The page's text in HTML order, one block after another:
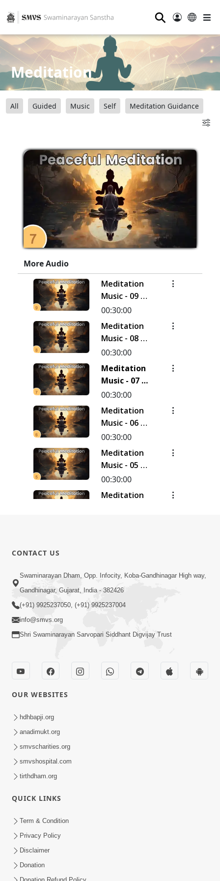
⚲
Meditation
All Guided Music Self Meditation Guidance
More Audio
Meditation
Music - 09 |
30 Minutes
00:30:00
Meditation
Music - 08 |
30 Minutes
00:30:00
Meditation
Music - 07 |
30 Minutes
00:30:00
Meditation
Music - 06 |
30 Minutes
00:30:00
Meditation
Music - 05 |
30 Minutes
00:30:00
Meditation
Meditation
Music - 02 |
30 Minutes
00:30:20
CONTACT US
Swaminarayan Dham, Opp. Infocity, Koba-Gandhinagar High way,
Gandhinagar, Gujarat, India - 382426
(+91) 9925237050, (+91) 9925237004
info@smvs.org
Shri Swaminarayan Sarvopari Siddhant Digvijay Trust
OUR WEBSITES
hdhbapji.org
anadimukt.org
smvscharities.org
smvshospital.com
tirthdham.org
QUICK LINKS
Term & Condition
Privacy Policy
Disclaimer
Donation